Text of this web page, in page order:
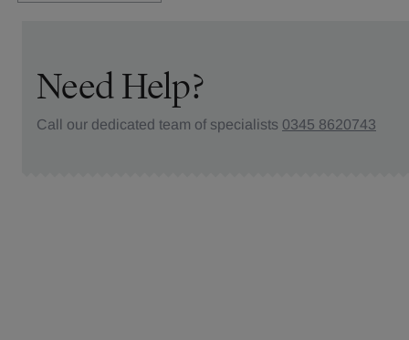
Need Help?
Call our dedicated team of specialists 0345 8620743